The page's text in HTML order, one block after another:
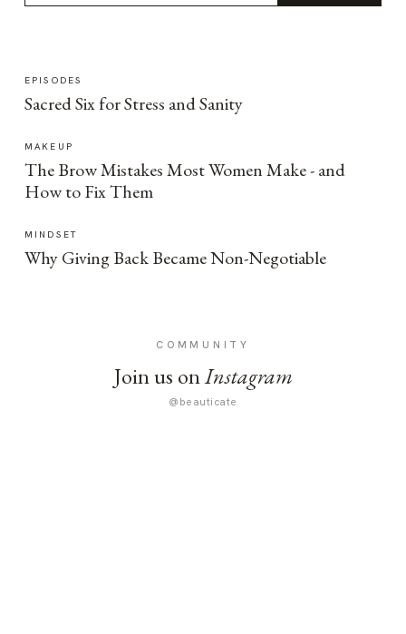
EPISODES
Sacred Six for Stress and Sanity
MAKEUP
The Brow Mistakes Most Women Make - and
How to Fix Them
MINDSET
Why Giving Back Became Non-Negotiable
COMMUNITY
Join us onInstagram
@beauticate